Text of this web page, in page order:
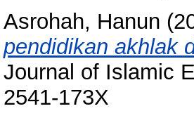
Asrohah, Hanun
pendidikan akhlak
Journal of Islamic
2541-173X